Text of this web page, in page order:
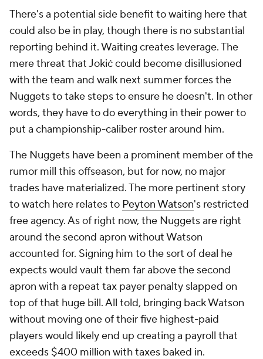
There's a potential side benefit to waiting here that
could also be in play, though there is no substantial
reporting behind it. Waiting creates leverage. The
mere threat that Jokić could become disillusioned
with the team and walk next summer forces the
Nuggets to take steps to ensure he doesn't. In other
words, they have to do everything in their power to
put a championship-caliber roster around him.
The Nuggets have been a prominent member of the
rumor mill this offseason, but for now, no major
trades have materialized. The more pertinent story
to watch here relates to Peyton Watson's restricted
free agency. As of right now, the Nuggets are right
around the second apron without Watson
accounted for. Signing him to the sort of deal he
expects would vault them far above the second
apron with a repeat tax payer penalty slapped on
top of that huge bill. All told, bringing back Watson
without moving one of their five highest-paid
players would likely end up creating a payroll that
exceeds $400 million with taxes baked in.